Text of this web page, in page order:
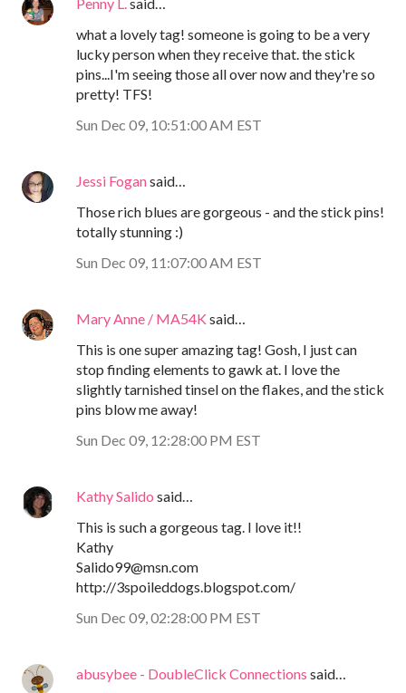
what a lovely tag! someone is going to be a very
lucky person when they receive that. the stick
pins...I'm seeing those all over now and they're so
pretty! TFS!
Sun Dec 09, 10:51:00 AM EST
Jessi Fogansaid…
Those rich blues are gorgeous - and the stick pins!
totally stunning :)
Sun Dec 09, 11:07:00 AM EST
Mary Anne / MA54K said…
This is one super amazing tag! Gosh, I just can
stop finding elements to gawk at. I love the
slightly tarnished tinsel on the flakes, and the stick
pins blow me away!
Sun Dec 09, 12:28:00 PM EST
Kathy Salido said…
This is such a gorgeous tag. I love it!!
Kathy
Salido99@msn.com
http://3spoileddogs.blogspot.com/
Sun Dec 09, 02:28:00 PM EST
abusybee - DoubleClick Connections said…